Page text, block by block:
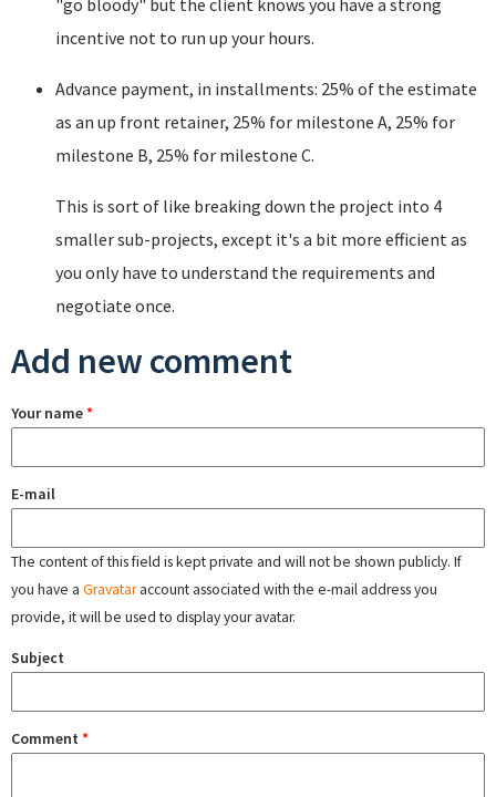
"go bloody" but the client knows you have a strong
incentive not to run up your hours.
Advance payment, in installments: 25% of the estimate
as an up front retainer, 25% for milestone A, 25% for
milestone B, 25% for milestone C.
This is sort of like breaking down the project into 4
smaller sub-projects, except it's a bit more efficient as
you only have to understand the requirements and
negotiate once.
Add new comment
Your name*
E-mail
The content of this field is kept private and will not be shown publicly. If
you have a Gravataraccount associated with the e-mail address you
provide, it will be used to display your avatar.
Subject
Comment *